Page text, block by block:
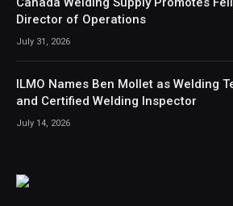
Director of Operations
July 31, 2026
ILMO Names Ben Mollet as Welding
and Certified Welding Inspector
July 14, 2026